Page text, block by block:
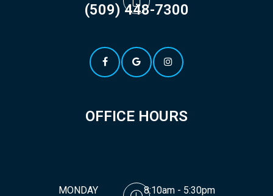
(509) 448-7300
OFFICE HOURS
MONDAY
8:10am - 5:30pm